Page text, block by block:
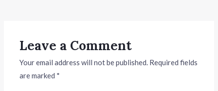
Leave a Comment
Your email address will not be published. Required fields
are marked *